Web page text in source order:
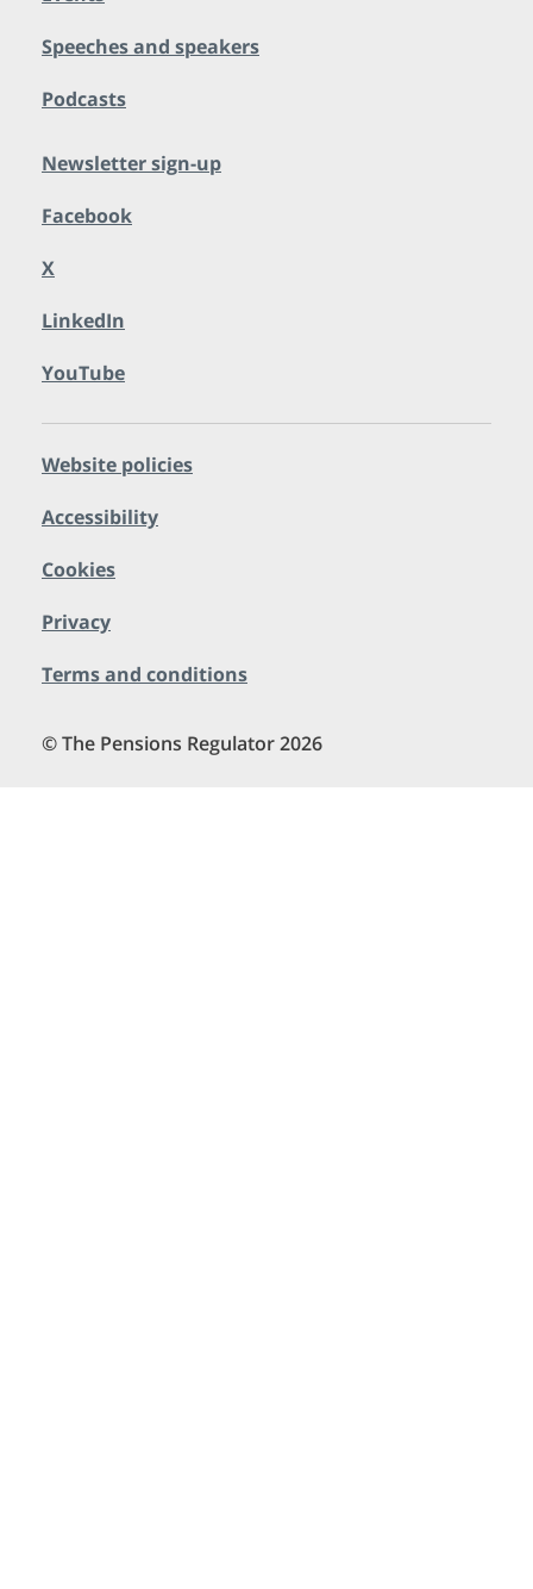
Speeches and speakers
Podcasts
Newsletter sign-up
Facebook
X
LinkedIn
YouTube
Website policies
Accessibility
Cookies
Privacy
Terms and conditions
© The Pensions Regulator 2026